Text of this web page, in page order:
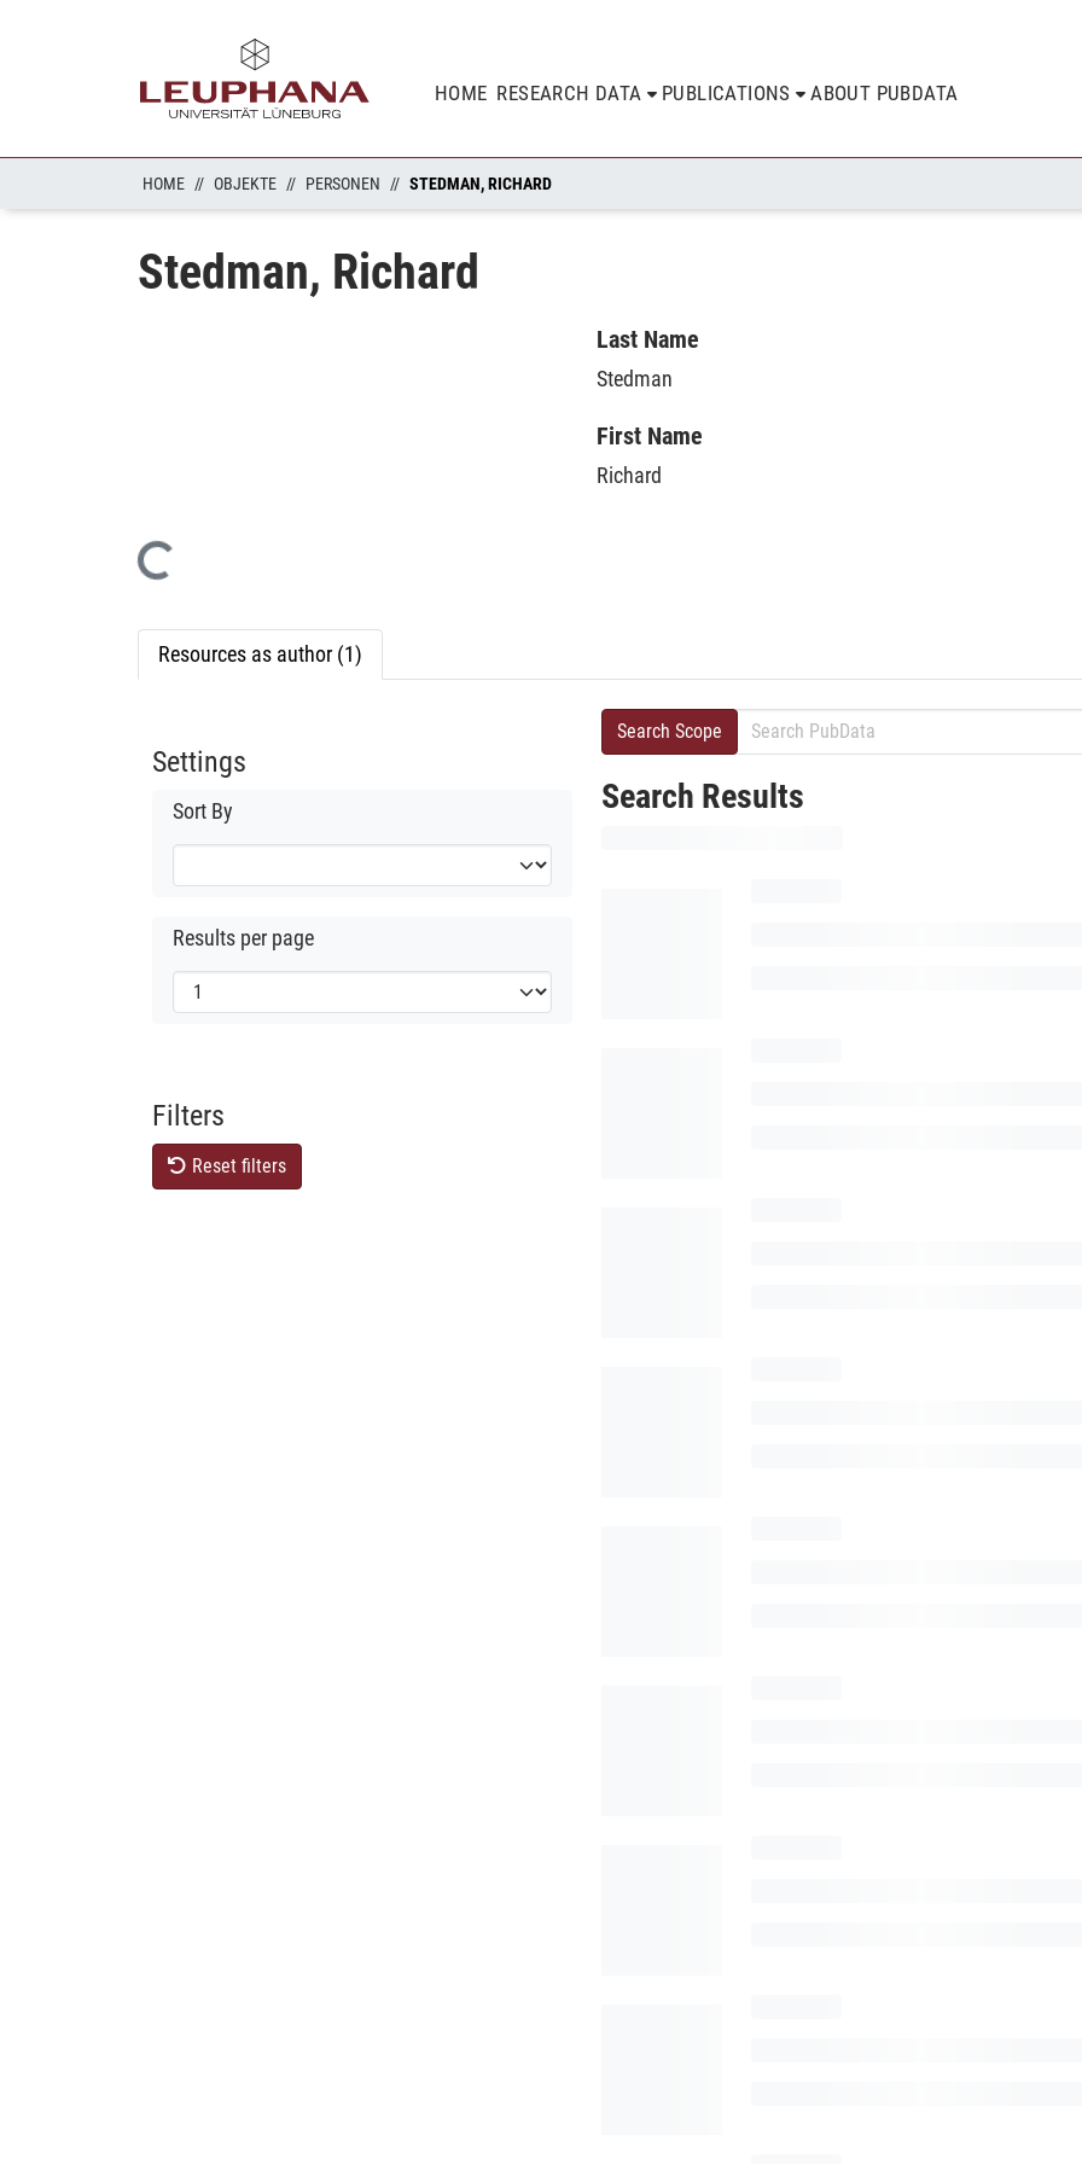
HOME RESEARCH DATA PUBLICATIONS ABOUT PUBDATA
HOME OBJEKTE PERSONEN STEDMAN, RICHARD
Stedman, Richard
Loading...
Last Name
Stedman
First Name
Richard
Resources as author (1)
Settings
Sort By
Results per page
Filters
Reset filters
Search Scope
Search Results